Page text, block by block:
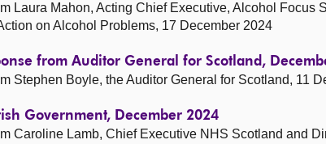
Laura Mahon, Acting Chief Executive, Alcohol Focus
on Alcohol Problems, 17 December 2024
from Auditor General for Scotland,
Stephen Boyle, the Auditor General for Scotland, 11
Government, December 2024
Caroline Lamb, Chief Executive NHS Scotland and